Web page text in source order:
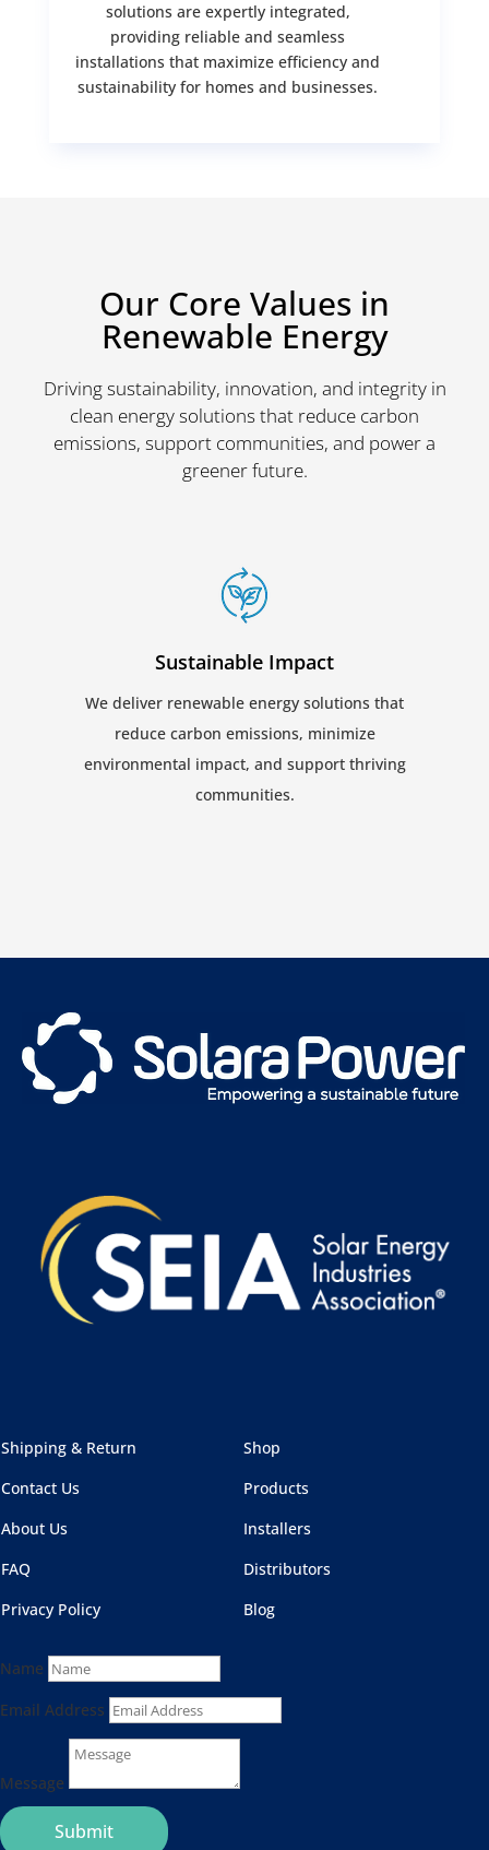
solutions are expertly integrated,
providing reliable and seamless
installations that maximize efficiency and
sustainability for homes and businesses.
Our Core Values in
Renewable Energy
Driving sustainability, innovation, and integrity in
clean energy solutions that reduce carbon
emissions, support communities, and power a
greener future.
Sustainable Impact
We deliver renewable energy solutions that
reduce carbon emissions, minimize
environmental impact, and support thriving
communities.
Shipping & Return
Contact Us
About Us
FAQ
Privacy Policy
Shop
Products
Installers
Distributors
Blog
Name
Email Address
Message
Submit